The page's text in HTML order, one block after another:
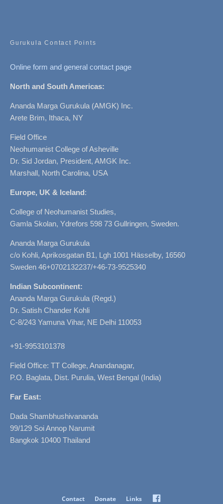
Gurukula Contact Points
Online form and general contact page
North and South Americas:
Ananda Marga Gurukula (AMGK) Inc.
Arete Brim, Ithaca, NY
Field Office
Neohumanist College of Asheville
Dr. Sid Jordan, President, AMGK Inc.
Marshall, North Carolina, USA
Europe, UK & Iceland:
College of Neohumanist Studies,
Gamla Skolan, Ydrefors 598 73 Gullringen, Sweden.
Ananda Marga Gurukula
c/o Kohli, Aprikosgatan B1, Lgh 1001 Hässelby, 16560
Sweden 46+0702132237/+46-73-9525340
Indian Subcontinent:
Ananda Marga Gurukula (Regd.)
Dr. Satish Chander Kohli
C-8/243 Yamuna Vihar, NE Delhi 110053
+91-9953101378
Field Office: TT College, Anandanagar,
P.O. Baglata, Dist. Purulia, West Bengal (India)
Far East:
Dada Shambhushivananda
99/129 Soi Annop Narumit
Bangkok 10400 Thailand
Contact Donate Links